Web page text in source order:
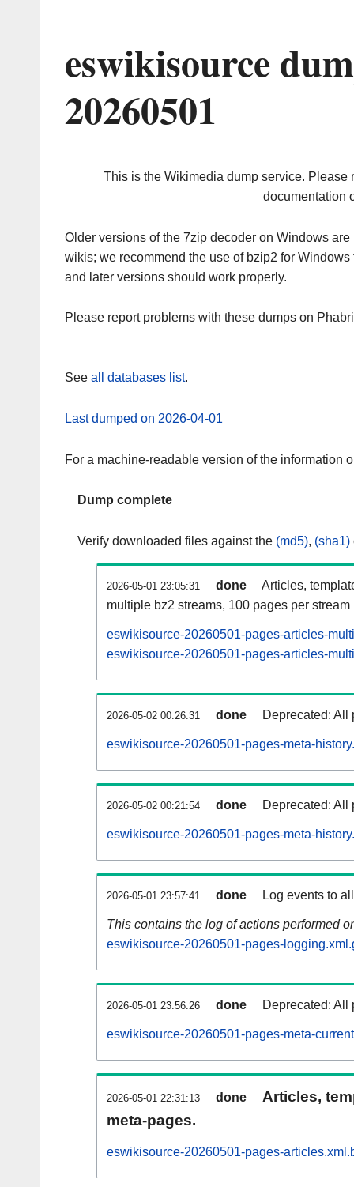
eswikisource
20260501
This is the Wikimedia dump service. Please
documentation
Older versions of the 7zip decoder on Windows
wikis; we recommend the use of bzip2 for
and later versions should work properly.
Please report problems with these dumps on
See all databases list.
Last dumped on 2026-04-01
For a machine-readable version of the information
Dump complete
Verify downloaded files against the (md5), (sha1)
2026-05-01 23:05:31 done
Articles,
multiple bz2 streams, 100 pages per stream
eswikisource-20260501-pages-articles-
eswikisource-20260501-pages-articles-
2026-05-02 00:26:31 done Deprecated: All
eswikisource-20260501-pages-meta-
2026-05-02 00:21:54 done Deprecated: All
eswikisource-20260501-pages-meta-
2026-05-01 23:57:41 done Log events to
This contains the log of actions performed
eswikisource-20260501-pages-
2026-05-01 23:56:26 done Deprecated: All
eswikisource-20260501-pages-meta-
2026-05-01 22:31:13 done
Articles,
meta-pages.
eswikisource-20260501-pages-